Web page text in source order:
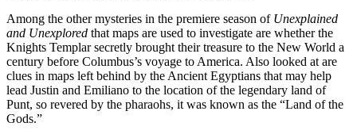
Among the other mysteries in the premiere season of Unexplained
and Unexplored that maps are used to investigate are whether the
Knights Templar secretly brought their treasure to the New World a
century before Columbus’s voyage to America. Also looked at are
clues in maps left behind by the Ancient Egyptians that may help
lead Justin and Emiliano to the location of the legendary land of
Punt, so revered by the pharaohs, it was known as the “Land of the
Gods.”